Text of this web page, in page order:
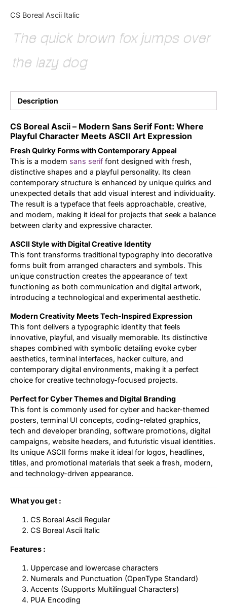
CS Boreal Ascii Italic
The quick brown fox jumps over
the lazy dog
Description
CS Boreal Ascii – Modern Sans Serif Font: Where
Playful Character Meets ASCII Art Expression
Fresh Quirky Forms with Contemporary Appeal
This is a modern sans serif font designed with fresh,
distinctive shapes and a playful personality. Its clean
contemporary structure is enhanced by unique quirks and
unexpected details that add visual interest and individuality.
The result is a typeface that feels approachable, creative,
and modern, making it ideal for projects that seek a balance
between clarity and expressive character.
ASCII Style with Digital Creative Identity
This font transforms traditional typography into decorative
forms built from arranged characters and symbols. This
unique construction creates the appearance of text
functioning as both communication and digital artwork,
introducing a technological and experimental aesthetic.
Modern Creativity Meets Tech-Inspired Expression
This font delivers a typographic identity that feels
innovative, playful, and visually memorable. Its distinctive
shapes combined with symbolic detailing evoke cyber
aesthetics, terminal interfaces, hacker culture, and
contemporary digital environments, making it a perfect
choice for creative technology-focused projects.
Perfect for Cyber Themes and Digital Branding
This font is commonly used for cyber and hacker-themed
posters, terminal UI concepts, coding-related graphics,
tech and developer branding, software promotions, digital
campaigns, website headers, and futuristic visual identities.
Its unique ASCII forms make it ideal for logos, headlines,
titles, and promotional materials that seek a fresh, modern,
and technology-driven appearance.
What you get :
CS Boreal Ascii Regular
CS Boreal Ascii Italic
Features :
Uppercase and lowercase characters
Numerals and Punctuation (OpenType Standard)
Accents (Supports Multilingual Characters)
PUA Encoding
Tutorial
Updates